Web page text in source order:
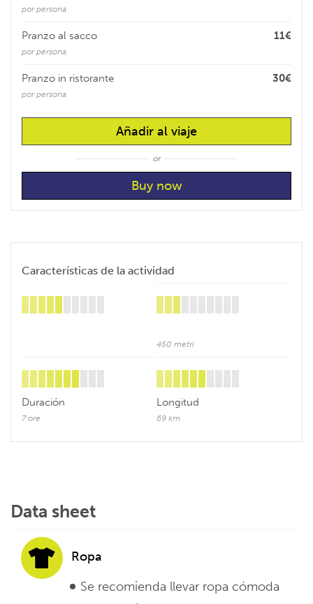
por persona
11€
Pranzo al sacco
por persona
30€
Pranzo in ristorante
por persona
Añadir al viaje
or
Características de la actividad
450 metri
Duración
7 ore
Longitud
69 km
Data sheet
Ropa
Se recomienda llevar ropa cómoda